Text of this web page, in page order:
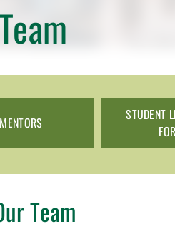
MENTORS
STUDENT
Team